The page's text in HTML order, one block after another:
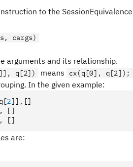
to the
cargs)
arguments and its relationship.
q[2]) means cx(q[0], q[2]);
In the given example:
[2] ] , []
,
[]
, []
are: